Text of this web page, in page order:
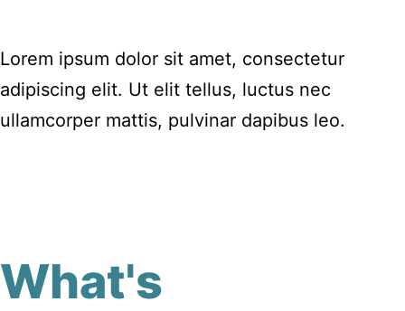
Lorem ipsum dolor sit amet, consectetur
adipiscing elit. Ut elit tellus, luctus nec
ullamcorper mattis, pulvinar dapibus leo.
What's